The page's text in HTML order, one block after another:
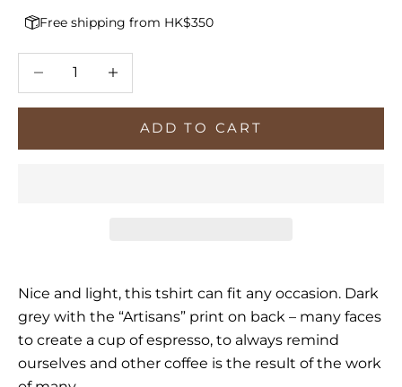
Free shipping from HK$350
Decrease quantityIncrease quantity
ADD TO CART
Nice and light, this tshirt can fit any occasion. Dark
grey with the “Artisans” print on back – many faces
to create a cup of espresso, to always remind
ourselves and other coffee is the result of the work